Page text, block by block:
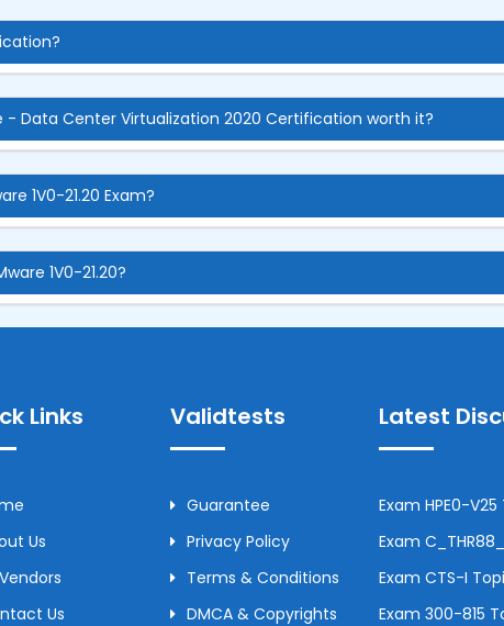
- Data Center Virtualization 2020 Certification worth it?
1V0-21.20 Exam?
1V0-21.20?
Links
Us
Us
Validtests
Guarantee
Privacy Policy
Terms & Conditions
DMCA & Copyrights
Latest
Exam HPE0-
Exam
Exam CTS-I
Exam 300-815